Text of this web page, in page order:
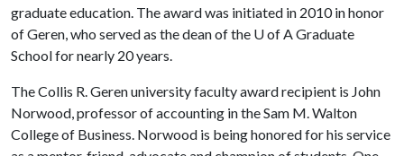
graduate education. The award was initiated in 2010 in honor
of Geren, who served as the dean of the U of AGraduate
School for nearly 20 years.
The Collis R. Geren university faculty award recipient is John
Norwood, professor of accounting in the Sam M. Walton
College of Business. Norwood is being honored for his service